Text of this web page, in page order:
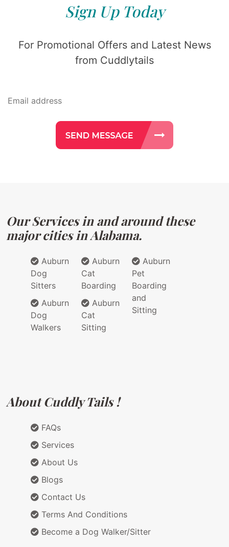
Sign Up Today
For Promotional Offers and Latest News
from Cuddlytails
Our Services in and around these
major cities in Alabama.
Auburn
Dog
Sitters
Auburn
Dog
Walkers
Auburn
Cat
Boarding
Auburn
Cat
Sitting
Auburn
Pet
Boarding
and
Sitting
About Cuddly Tails !
FAQs
Services
About Us
Blogs
Contact Us
Terms And Conditions
Become a Dog Walker/Sitter